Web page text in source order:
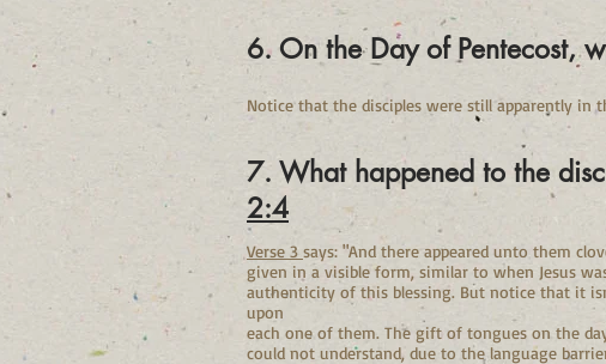
6. On the Day of Pentecost,
Notice that the disciples were still apparently in
7. What happened to the
2:4
Verse 3 says: "And there appeared unto them
given in a visible form, similar to when Jesus
authenticity of this blessing. But notice that it
upon
each one of them. The gift of tongues on the
could not understand, due to the language